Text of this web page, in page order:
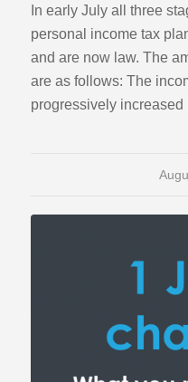
In early July all three
personal income tax
and are now law. The
are as follows: The
progressively